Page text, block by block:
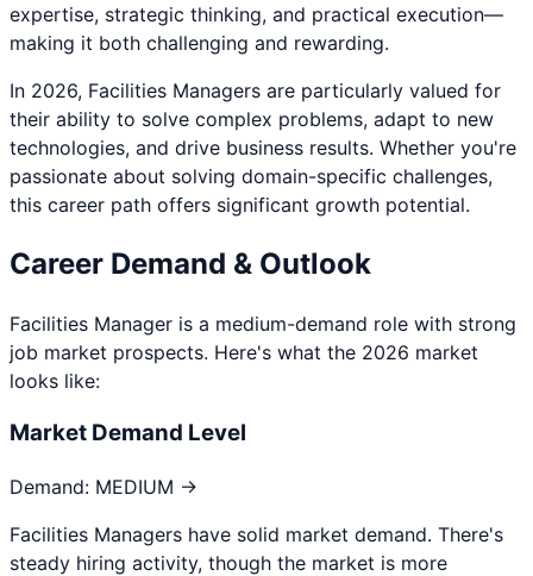
expertise, strategic thinking, and practical execution—
making it both challenging and rewarding.
In 2026, Facilities Managers are particularly valued for
their ability to solve complex problems, adapt to new
technologies, and drive business results. Whether you're
passionate about solving domain-specific challenges,
this career path offers significant growth potential.
Career Demand & Outlook
Facilities Manager is a medium-demand role with strong
job market prospects. Here's what the 2026 market
looks like:
Market Demand Level
Demand: MEDIUM →
Facilities Managers have solid market demand. There's
steady hiring activity, though the market is more